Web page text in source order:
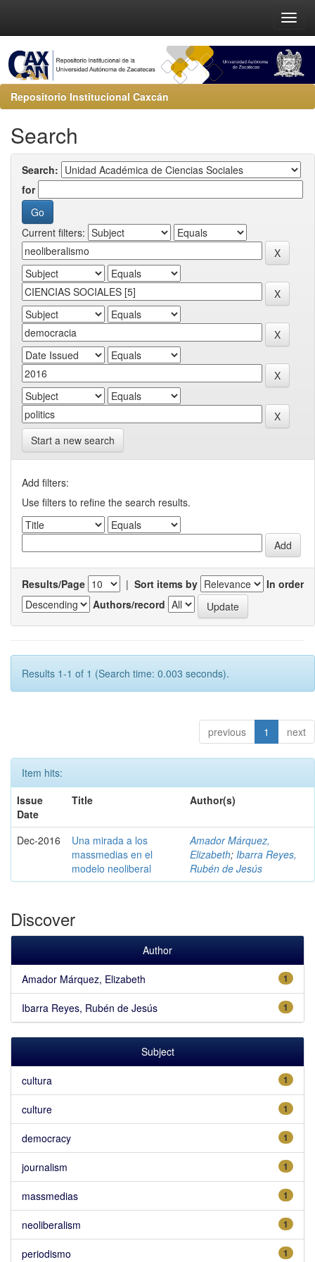
Repositorio Institucional Caxcán
Search
Search:
for
Current filters:
Start a new search
Add filters:
Use filters to refine the search results.
Results/Page | Sort items by
In order
Authors/record
Results 1-1 of 1 (Search time: 0.003 seconds).
previous 1 next
Item hits:
Issue
Date
Title Author(s)
Dec-2016
Una mirada a los
massmedias en el
modelo neoliberal
Amador Márquez,
Elizabeth; Ibarra Reyes,
Rubén de Jesús
Discover
Author
1
Amador Márquez, Elizabeth
1
Ibarra Reyes, Rubén de Jesús
Subject
1
cultura
1
culture
1
democracy
1
journalism
1
massmedias
1
neoliberalism
1
periodismo